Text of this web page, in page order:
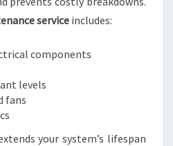
service includes:
components
levels
fans
your system’s lifespan